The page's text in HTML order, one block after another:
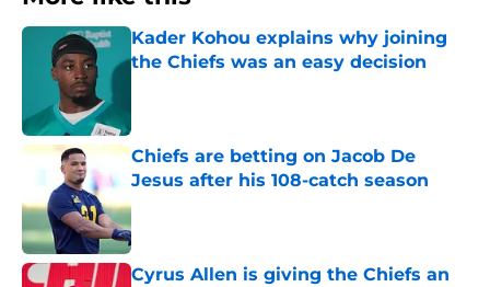
Kader Kohou explains why joining
the Chiefs was an easy decision
Chiefs are betting on Jacob De
Jesus after his 108-catch season
Published by on Invalid Date
Cyrus Allen is giving the Chiefs an